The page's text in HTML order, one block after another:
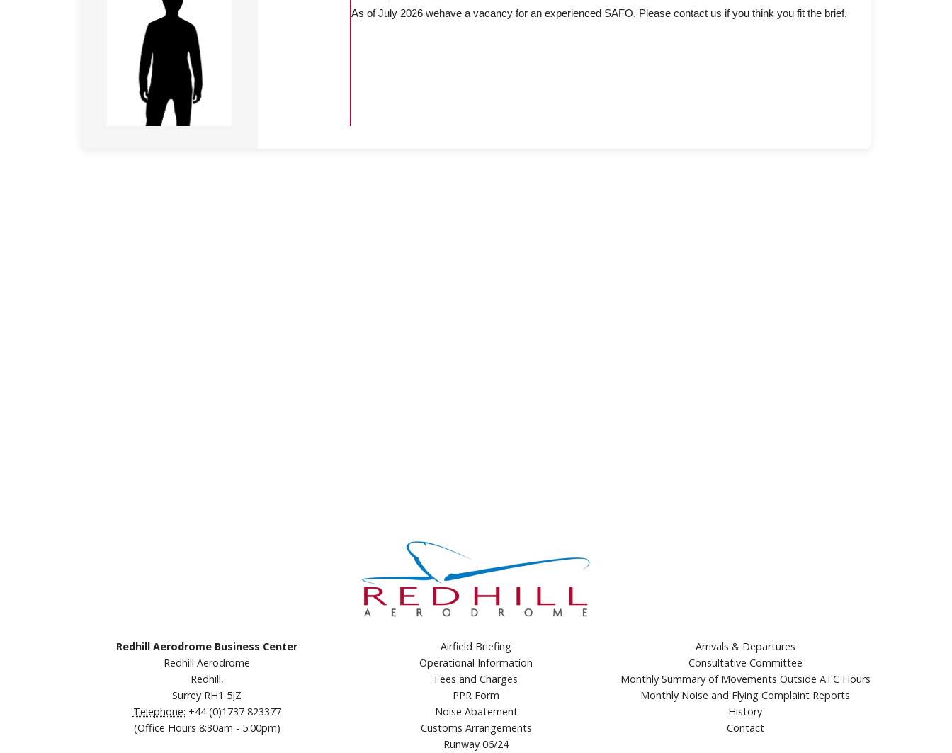
As of July 2026 wehave a vacancy for an experienced SAFO. Please contact us if you think you fit the brief.
Redhill Aerodrome Business Center
Redhill Aerodrome
Redhill,
Surrey RH1 5JZ
Telephone: +44 (0)1737 823377
(Office Hours 8:30am - 5:00pm)
Airfield Briefing
Operational Information
Fees and Charges
PPR Form
Noise Abatement
Customs Arrangements
Runway 06/24
Arrivals & Departures
Consultative Committee
Monthly Summary of Movements Outside ATC Hours
Monthly Noise and Flying Complaint Reports
History
Contact